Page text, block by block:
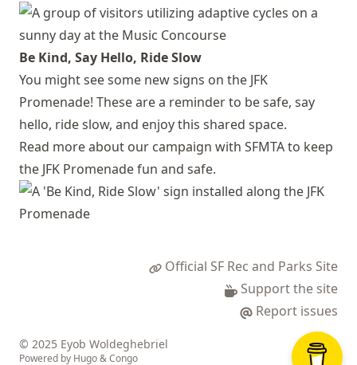
Be Kind, Say Hello, Ride Slow
You might see some new signs on the JFK
Promenade! These are a reminder to be safe, say
hello, ride slow, and enjoy this shared space.
Read more about our campaign with SFMTA to keep
the JFK Promenade fun and safe.
Official SF Rec and Parks Site
Support the site
Report issues
© 2025 Eyob Woldeghebriel
Powered by Hugo&Congo